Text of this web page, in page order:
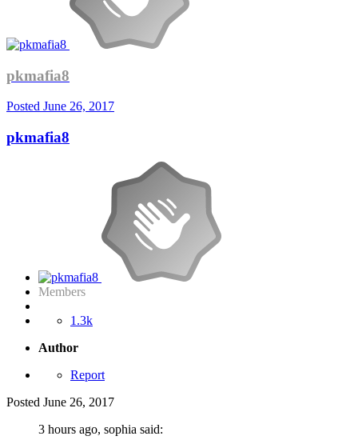
pkmafia8
Posted June 26, 2017
pkmafia8
Members
1.3k
Author
Report
Posted June 26, 2017
3 hours ago, sophia said: